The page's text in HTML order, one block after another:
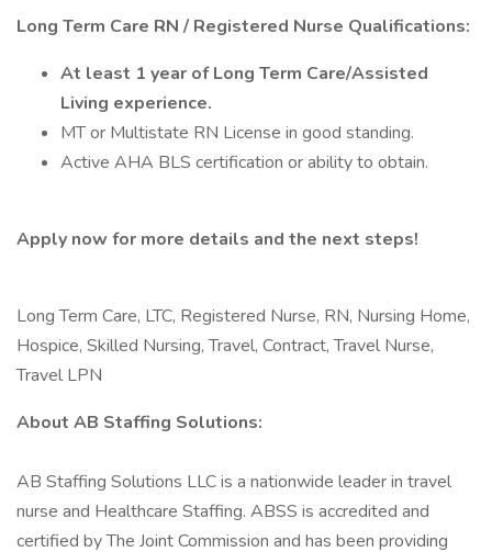
Long Term Care RN / Registered Nurse Qualifications:
At least 1 year of Long Term Care/Assisted
Living experience.
MT or Multistate RN License in good standing.
Active AHA BLS certification or ability to obtain.
Apply now for more details and the next steps!
Long Term Care, LTC, Registered Nurse, RN, Nursing Home,
Hospice, Skilled Nursing, Travel, Contract, Travel Nurse,
Travel LPN
About AB Staffing Solutions:
AB Staffing Solutions LLC is a nationwide leader in travel
nurse and Healthcare Staffing. ABSS is accredited and
certified by The Joint Commission and has been providing